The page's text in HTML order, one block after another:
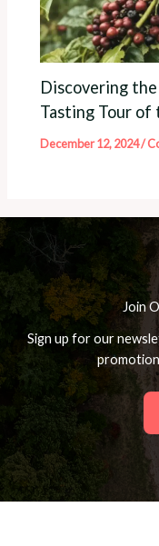
Discovering
Tasting Tour of
December 12, 2024/
Join
Sign up for our